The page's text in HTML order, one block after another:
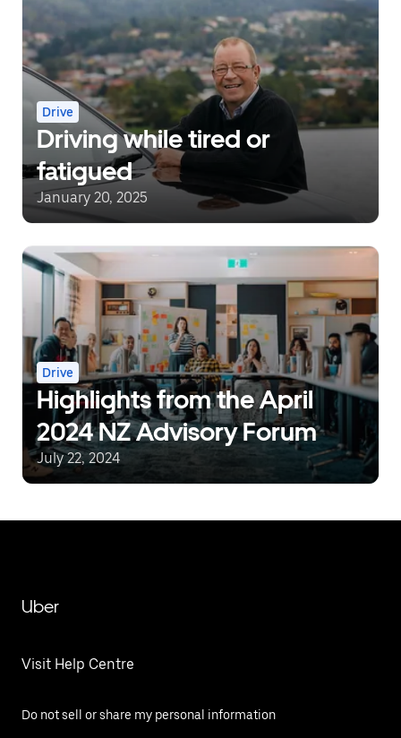
Drive
Driving while tired or
fatigued
January 20, 2025
Drive
Highlights from the April
2024 NZ Advisory Forum
July 22, 2024
Uber
Visit Help Centre
Do not sell or share my personal information